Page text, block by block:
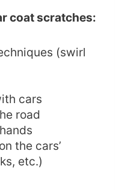
coat scratches:
(swirl
cars
road
the cars’
etc.)